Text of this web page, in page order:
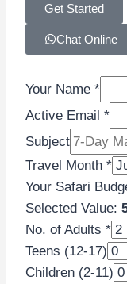
Get Started
Chat Online
Your Name *
Active Email *
Subject
Travel Month *
Your Safari
Selected Value:
No. of Adults *
Teens (12-17)
Name
Children (2-11)